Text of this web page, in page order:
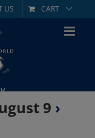
US CART
9 ›